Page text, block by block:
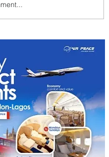
and Moët Hennessy